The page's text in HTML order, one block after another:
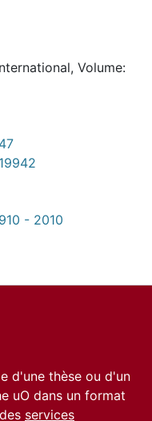
Volume:
- 2010
d'une thèse ou d'un
uO dans un format
services